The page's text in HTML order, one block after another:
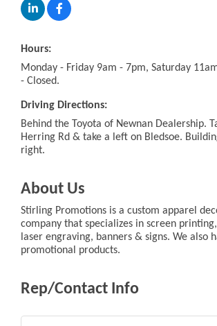
Hours:
Monday - Friday 9am - 7pm, Saturday
- Closed.
Driving Directions:
Behind the Toyota of Newnan Dealership.
Herring Rd & take a left on Bledsoe.
right.
About Us
Stirling Promotions is a custom apparel
company that specializes in screen
laser engraving, banners & signs. We also
promotional products.
Rep/Contact Info